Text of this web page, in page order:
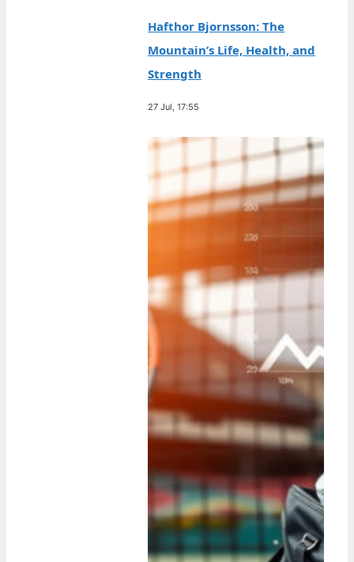
Hafthor Bjornsson: The
Mountain’s Life, Health, and
Strength
27 Jul, 17:55